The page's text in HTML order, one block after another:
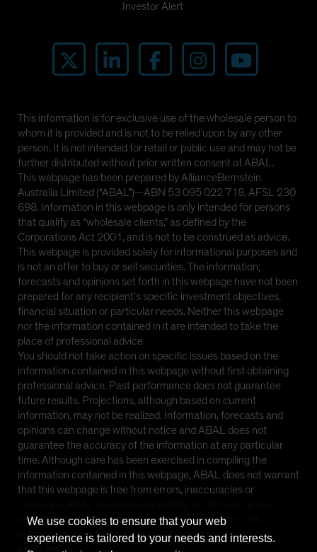
Investor Alert
This information is for exclusive use of the wholesale person to
whom it is provided and is not to be relied upon by any other
person. It is not intended for retail or public use and may not be
further distributed without prior written consent of ABAL.
This webpage has been prepared by AllianceBernstein
Australia Limited (“ABAL”)—ABN 53 095 022 718, AFSL 230
698. Information in this webpage is only intended for persons
that qualify as “wholesale clients,” as defined by the
Corporations Act 2001, and is not to be construed as advice.
This webpage is provided solely for informational purposes and
is not an offer to buy or sell securities. The information,
forecasts and opinions set forth in this webpage have not been
prepared for any recipient’s specific investment objectives,
financial situation or particular needs. Neither this webpage
nor the information contained in it are intended to take the
place of professional advice.
You should not take action on specific issues based on the
information contained in this webpage without first obtaining
professional advice. Past performance does not guarantee
future results. Projections, although based on current
information, may not be realized. Information, forecasts and
opinions can change without notice and ABAL does not
guarantee the accuracy of the information at any particular
time. Although care has been exercised in compiling the
information contained in this webpage, ABAL does not warrant
that this webpage is free from errors, inaccuracies or
arising from reliance upon any matter contained in this
webpage except for statutory liability which cannot be
excluded.
We use cookies to ensure that your web
experience is tailored to your needs and interests.